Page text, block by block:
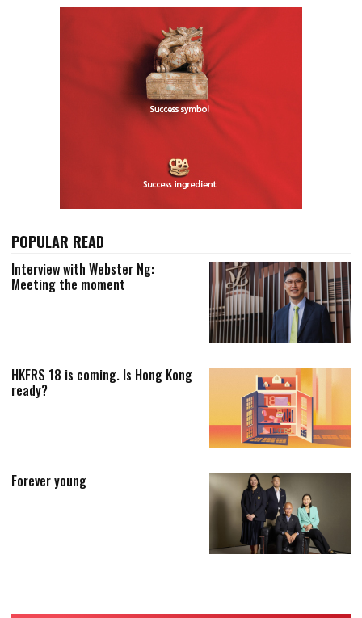
POPULAR READ
Interview with Webster Ng:
Meeting the moment
HKFRS 18 is coming. Is Hong Kong
ready?
Forever young